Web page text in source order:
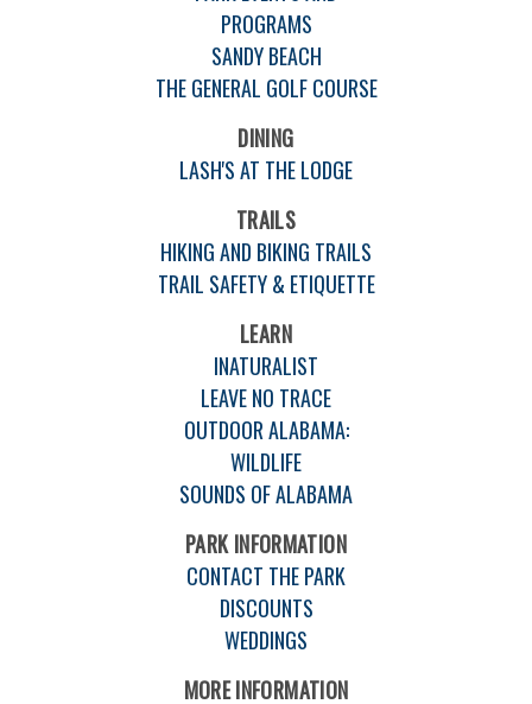
PROGRAMS
SANDY BEACH
THE GENERAL GOLF COURSE
DINING
LASH'S AT THE LODGE
TRAILS
HIKING AND BIKING TRAILS
TRAIL SAFETY & ETIQUETTE
LEARN
INATURALIST
LEAVE NO TRACE
OUTDOOR ALABAMA:
WILDLIFE
SOUNDS OF ALABAMA
PARK INFORMATION
CONTACT THE PARK
DISCOUNTS
WEDDINGS
MORE INFORMATION